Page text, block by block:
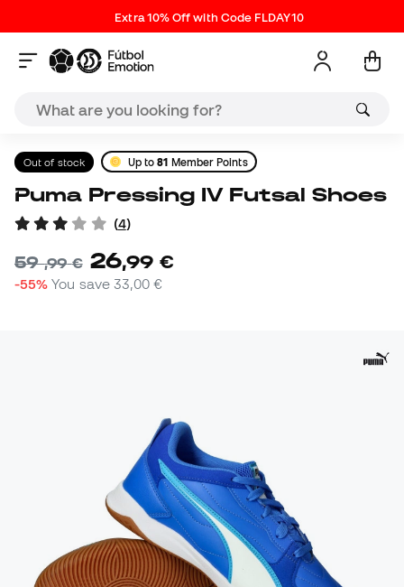
Extra 10% Off with Code FLDAY10
Out of stock Up to81 Member Points
Puma Pressing IV Futsal Shoes
(4)
59,99 € 26,99 €
-55% You save33,00 €